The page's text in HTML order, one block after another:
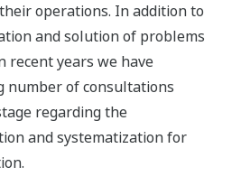
operations. In addition to
and solution of problems
recent years we have
number of consultations
regarding the
and systematization for